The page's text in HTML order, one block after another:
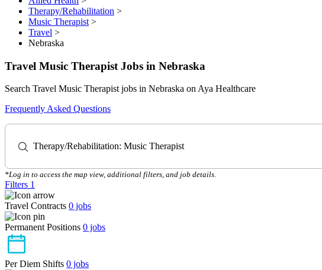
Therapy/Rehabilitation >
Music Therapist >
Travel >
Nebraska
Travel Music Therapist Jobs in Nebraska
Search Travel Music Therapist jobs in Nebraska on Aya Healthcare
Frequently Asked Questions
Therapy/Rehabilitation: Music Therapist
*Log in to access the map view, additional filters, and job details.
Filters 1
Travel Contracts 0 jobs
Permanent Positions 0 jobs
Per Diem Shifts 0 jobs